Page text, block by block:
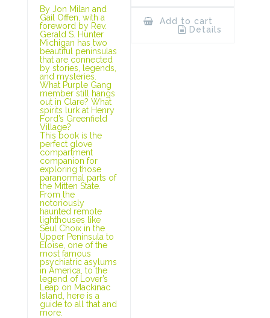
By Jon Milan and
Gail Offen, with a
foreword by Rev.
Gerald S. Hunter
Michigan has two
beautiful peninsulas
that are connected
by stories, legends,
and mysteries.
What Purple Gang
member still hangs
out in Clare? What
spirits lurk at Henry
Ford’s Greenfield
Village?
This book is the
perfect glove
compartment
companion for
exploring those
paranormal parts of
the Mitten State.
From the
notoriously
haunted remote
lighthouses like
Seul Choix in the
Upper Peninsula to
Eloise, one of the
most famous
psychiatric asylums
in America, to the
legend of Lover’s
Leap on Mackinac
Island, here is a
guide to all that and
more.
Add to cart
Details